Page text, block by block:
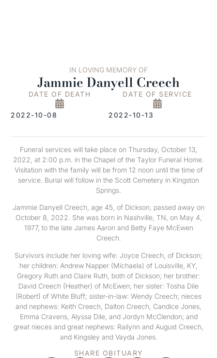
IN LOVING MEMORY OF
Jammie Danyell Creech
DATE OF DEATH
2022-10-08
DATE OF SERVICE
2022-10-13
Funeral services will take place on Thursday, October 13,
2022, at 2:00 p.m. in the Chapel of the Taylor Funeral Home.
Visitation with the family will be from 12 noon until the time of
service. Burial will follow in the Scott Cemetery in Kingston
Springs.
Jammie Danyell Creech, age 45, of Dickson, passed away on
October 8, 2022. She was born in Nashville, TN, on May 4,
1977, to the late James Aaron and Betty Faye McEwen
Creech.
Survivors include her loving wife: Joyce Creech, of Dickson;
her children: Andrew Napper (Michaela) of Louisville, KY,
Gregory Ruth and Claire Ruth, both of Dickson; her brother:
David Creech (Heather) of McEwen; her sister: Tosha Dile
(Robert) of White Bluff; sister-in-law: Wendy Creech; nieces
and nephews: Keith Creech, Dalton Creech, Candice Jones,
Emma Cravens, Alyssa Dile, and Jordyn McClendon; and
great nieces and great nephews: Railynn and August Creech,
and Kingsley and Vayda Jones.
SHARE OBITUARY